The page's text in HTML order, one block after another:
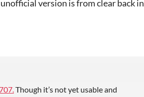
version is from clear back in
Though it’s not yet usable and